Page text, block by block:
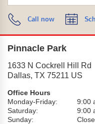
Call now
Pinnacle Park
1633 N Cockrell Hill Rd
Dallas, TX 75211 US
Office Hours
Monday-Friday:
9:00
Saturday:
9:00
Sunday: